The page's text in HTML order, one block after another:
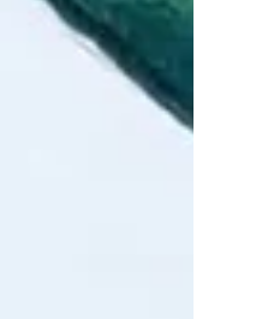
background!